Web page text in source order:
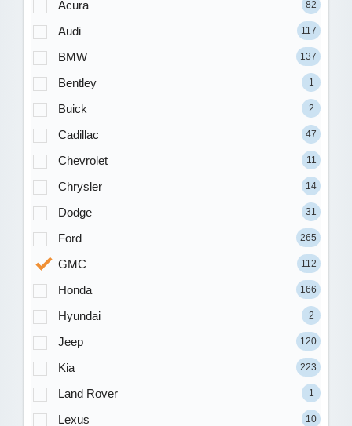
Acura 82
Audi 117
BMW 137
Bentley 1
Buick 2
Cadillac 47
Chevrolet 11
Chrysler 14
Dodge 31
Ford 265
GMC 112
Honda 166
Hyundai 2
Jeep 120
Kia 223
Land Rover 1
Lexus 10